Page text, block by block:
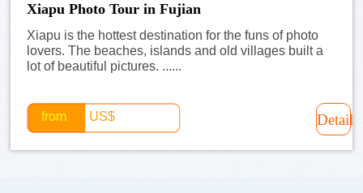
Xiapu Photo Tour in Fujian
Xiapu is the hottest destination for the funs of photo
lovers. The beaches, islands and old villages built a
lot of beautiful pictures. ......
from US$ Detail